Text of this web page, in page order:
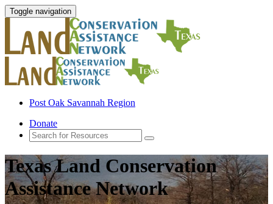
Toggle navigation
Post Oak Savannah Region
Donate
Texas Land Conservation
Assistance Network